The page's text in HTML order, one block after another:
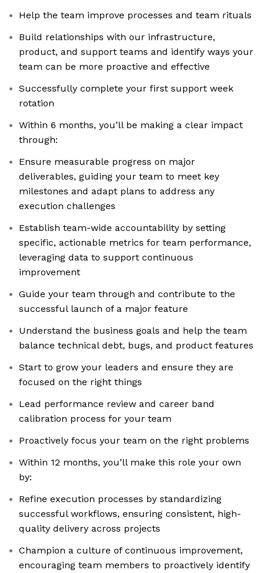
Help the team improve processes and team rituals
Build relationships with our infrastructure,
product, and support teams and identify ways your
team can be more proactive and effective
Successfully complete your first support week
rotation
Within 6 months, you’ll be making a clear impact
through:
Ensure measurable progress on major
deliverables, guiding your team to meet key
milestones and adapt plans to address any
execution challenges
Establish team-wide accountability by setting
specific, actionable metrics for team performance,
leveraging data to support continuous
improvement
Guide your team through and contribute to the
successful launch of a major feature
Understand the business goals and help the team
balance technical debt, bugs, and product features
Start to grow your leaders and ensure they are
focused on the right things
Lead performance review and career band
calibration process for your team
Proactively focus your team on the right problems
Within 12 months, you’ll make this role your own
by:
Refine execution processes by standardizing
successful workflows, ensuring consistent, high-
quality delivery across projects
Champion a culture of continuous improvement,
encouraging team members to proactively identify